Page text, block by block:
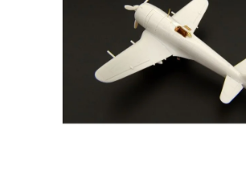
PAINTS & TOOLS
PUBLICATIONS